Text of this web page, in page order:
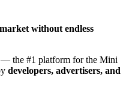
without endless
— the #1 platform for the Mini
developers, advertisers, and